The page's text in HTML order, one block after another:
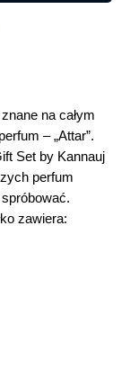
na całym
– „Attar”.
Set by Kannauj
perfum
zawiera: